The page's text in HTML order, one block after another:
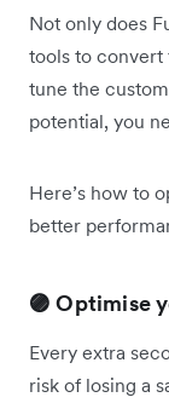
Not only does
tools to convert
tune the
potential, you
Here’s how to
better
🟣 Optimise
Every extra
risk of losing a